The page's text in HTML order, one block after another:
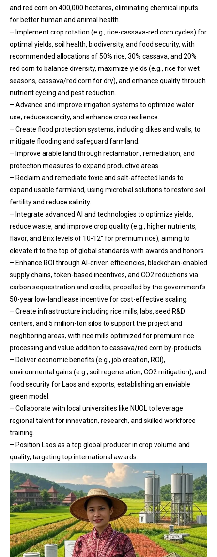
and red corn on 400,000 hectares, eliminating chemical inputs
for better human and animal health.
– Implement crop rotation (e.g., rice-cassava-red corn cycles) for
optimal yields, soil health, biodiversity, and food security, with
recommended allocations of 50% rice, 30% cassava, and 20%
red corn to balance diversity, maximize yields (e.g., rice for wet
seasons, cassava/red corn for dry), and enhance quality through
nutrient cycling and pest reduction.
– Advance and improve irrigation systems to optimize water
use, reduce scarcity, and enhance crop resilience.
– Create flood protection systems, including dikes and walls, to
mitigate flooding and safeguard farmland.
– Improve arable land through reclamation, remediation, and
protection measures to expand productive areas.
– Reclaim and remediate toxic and salt-affected lands to
expand usable farmland, using microbial solutions to restore soil
fertility and reduce salinity.
– Integrate advanced AI and technologies to optimize yields,
reduce waste, and improve crop quality (e.g., higher nutrients,
flavor, and Brix levels of 10-12° for premium rice), aiming to
elevate it to the top of global standards with awards and honors.
– Enhance ROI through AI-driven efficiencies, blockchain-enabled
supply chains, token-based incentives, and CO2 reductions via
carbon sequestration and credits, propelled by the government’s
50-year low-land lease incentive for cost-effective scaling.
– Create infrastructure including rice mills, labs, seed R&D
centers, and 5 million-ton silos to support the project and
neighboring areas, with rice mills optimized for premium rice
processing and value addition to cassava/red corn by-products.
– Deliver economic benefits (e.g., job creation, ROI),
environmental gains (e.g., soil regeneration, CO2 mitigation), and
food security for Laos and exports, establishing an enviable
green model.
– Collaborate with local universities like NUOL to leverage
regional talent for innovation, research, and skilled workforce
training.
– Position Laos as a top global producer in crop volume and
quality, targeting top international awards.